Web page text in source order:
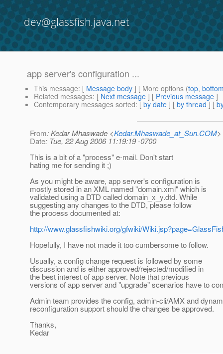
dev@glassfish.java.net
app server's configuration ...
This message: [ Message body ] [ More options (top,
Related messages: [ Next message ] [ Previous message ]
Contemporary messages sorted: [ by date ] [ by thread ] [
From: Kedar Mhaswade <Kedar.Mhaswade_at_Sun.COM>
Date: Tue, 22 Aug 2006 11:19:19 -0700
This is a bit of a "process" e-mail. Don't start
hating me for sending it ;)
As you might be aware, app server's configuration is
mostly stored in an XML named "domain.xml" which is
validated using a DTD called domain_x_y.dtd. While
suggesting any changes to the DTD, please follow
the process documented at:
http://www.glassfishwiki.org/gfwiki/
Hopefully, I have not made it too cumbersome to follow.
Usually, a config change request is followed by some
discussion and is either approved/rejected/modified in
the best interest of app server. Note that previous
versions of app server and "upgrade" scenarios have to
Admin team provides the config, admin-cli/AMX and
reconfiguration support should the changes be approved.
Thanks,
Kedar